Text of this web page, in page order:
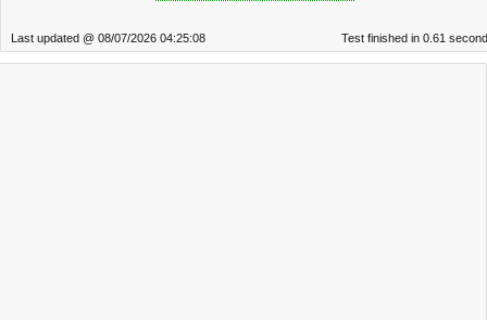
Last updated @ 08/07/2026 04:25:08 Test finished in 0.61